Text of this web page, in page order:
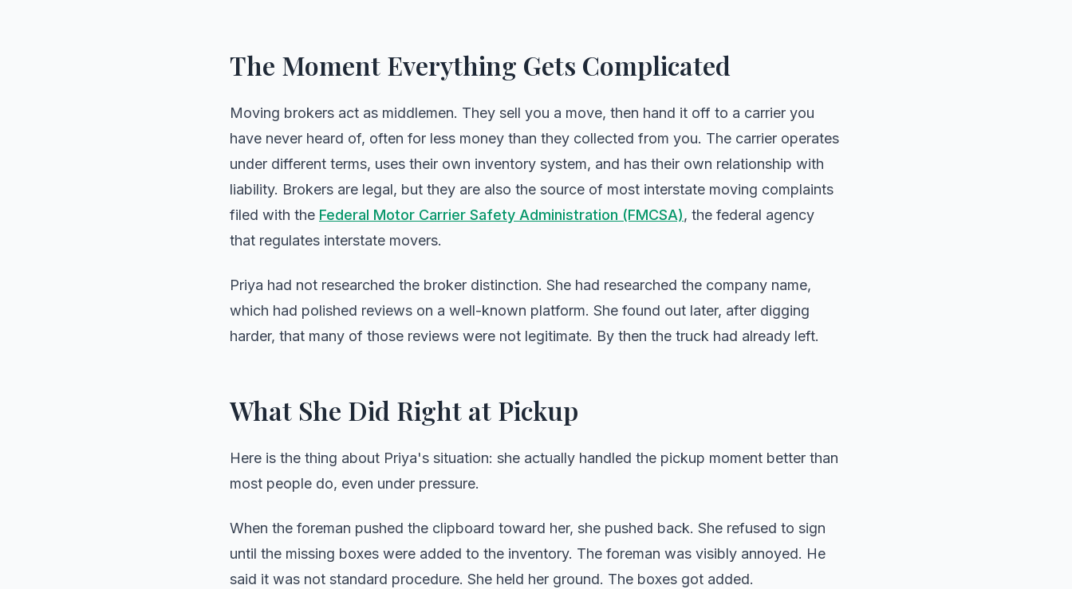
The Moment Everything Gets Complicated
Moving brokers act as middlemen. They sell you a move, then hand it off to a carrier you
have never heard of, often for less money than they collected from you. The carrier operates
under different terms, uses their own inventory system, and has their own relationship with
liability. Brokers are legal, but they are also the source of most interstate moving complaints
filed with the Federal Motor Carrier Safety Administration (FMCSA), the federal agency
that regulates interstate movers.
Priya had not researched the broker distinction. She had researched the company name,
which had polished reviews on a well-known platform. She found out later, after digging
harder, that many of those reviews were not legitimate. By then the truck had already left.
What She Did Right at Pickup
Here is the thing about Priya's situation: she actually handled the pickup moment better than
most people do, even under pressure.
When the foreman pushed the clipboard toward her, she pushed back. She refused to sign
until the missing boxes were added to the inventory. The foreman was visibly annoyed. He
said it was not standard procedure. She held her ground. The boxes got added.